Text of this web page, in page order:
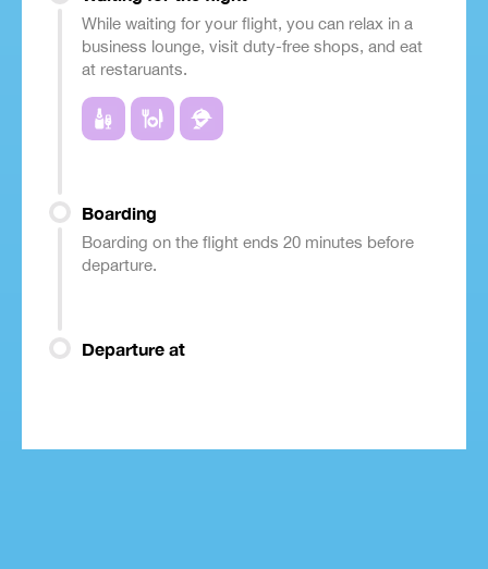
While waiting for your flight, you can relax in a
business lounge, visit duty-free shops, and eat
at restaruants.
Boarding
Boarding on the flight ends 20 minutes before
departure.
Departure at